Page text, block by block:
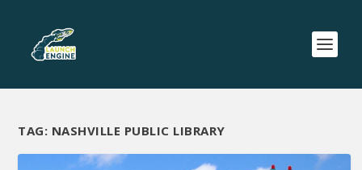
TAG: NASHVILLE PUBLIC LIBRARY